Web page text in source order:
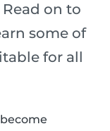
on to
some of
for all